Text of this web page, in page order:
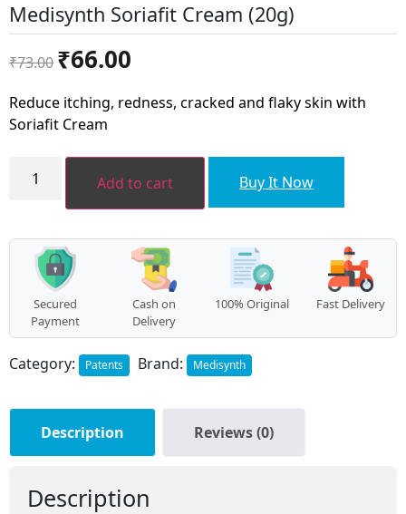
Medisynth Soriafit Cream (20g)
₹73.00
Original
price
was:
₹73.00.
₹66.00
is:
Reduce itching, redness, cracked and flaky skin with
Soriafit Cream
Medisynth
Soriafit Add to cart Buy It Now
Secured
Payment
Cash on
Delivery
100% Original Fast Delivery
Category: Patents Brand: Medisynth
Description Reviews (0)
Description